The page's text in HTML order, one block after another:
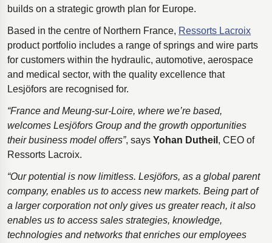
builds on a strategic growth plan for Europe.
Based in the centre of Northern France, Ressorts Lacroix
product portfolio includes a range of springs and wire parts
for customers within the hydraulic, automotive, aerospace
and medical sector, with the quality excellence that
Lesjӧfors are recognised for.
“France and Meung-sur-Loire, where we’re based,
welcomes Lesjӧfors Group and the growth opportunities
their business model offers”, says Yohan Dutheil , CEO of
Ressorts Lacroix.
“Our potential is now limitless. Lesjӧfors, as a global parent
company, enables us to access new markets. Being part of
a larger corporation not only gives us greater reach, it also
enables us to access sales strategies, knowledge,
technologies and networks that enriches our employees